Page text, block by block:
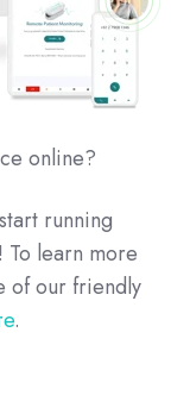
online?
running
To learn more
of our friendly
.